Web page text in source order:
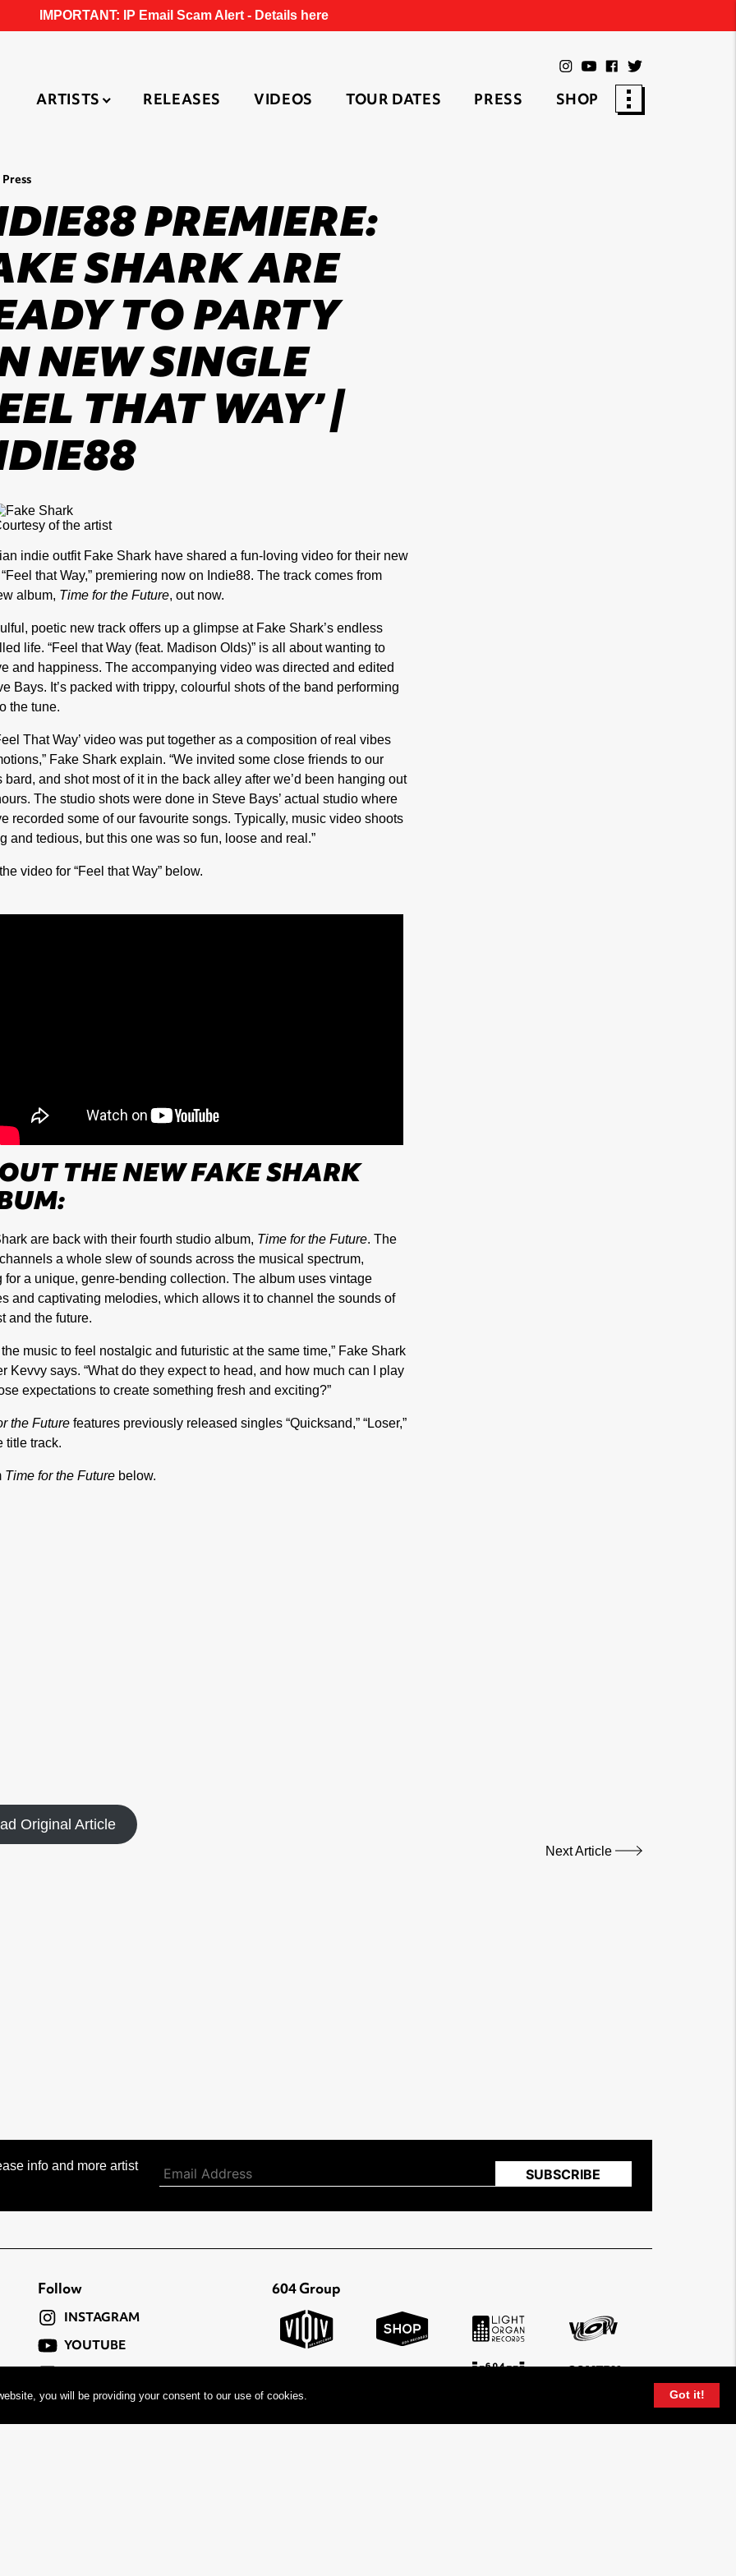
IMPORTANT: IP Email Scam Alert - Details here
ARTISTS RELEASES VIDEOS TOUR DATES PRESS SHOP
PREMIERE:
SHARK ARE
TO PARTY
NEW SINGLE
THAT WAY’ |
of the artist
indie outfit Fake Shark have shared a fun-loving video for their new
that Way,” premiering now on Indie88. The track comes from
album, Time for the Future, out now.
poetic new track offers up a glimpse at Fake Shark’s endless
life. “Feel that Way (feat. Madison Olds)” is all about wanting to
and happiness. The accompanying video was directed and edited
Bays. It’s packed with trippy, colourful shots of the band performing
the tune.
That Way’ video was put together as a composition of real vibes
Fake Shark explain. “We invited some close friends to our
bard, and shot most of it in the back alley after we’d been hanging out
The studio shots were done in Steve Bays’ actual studio where
recorded some of our favourite songs. Typically, music video shoots
and tedious, but this one was so fun, loose and real.”
video for “Feel that Way” below.
THE NEW FAKE SHARK
are back with their fourth studio album, Time for the Future. The
a whole slew of sounds across the musical spectrum,
for a unique, genre-bending collection. The album uses vintage
and captivating melodies, which allows it to channel the sounds of
and the future.
the music to feel nostalgic and futuristic at the same time,” Fake Shark
Kevvy says. “What do they expect to head, and how much can I play
expectations to create something fresh and exciting?”
the Future features previously released singles “Quicksand,” “Loser,”
title track.
Time for the Future below.
Original Article
Next Article
info and more artist
Follow
INSTAGRAM
YOUTUBE
FACEBOOK
TWITTER
604 Group
you will be providing your consent to our use of cookies. Got it!